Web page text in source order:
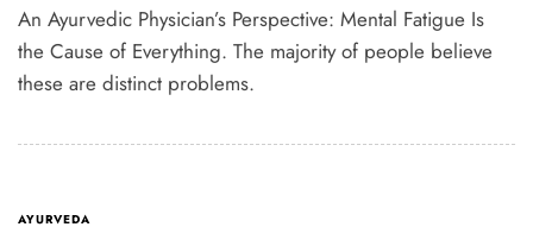
An Ayurvedic Physician’s Perspective: Mental Fatigue Is
the Cause of Everything. The majority of people believe
these are distinct problems.
AYURVEDA